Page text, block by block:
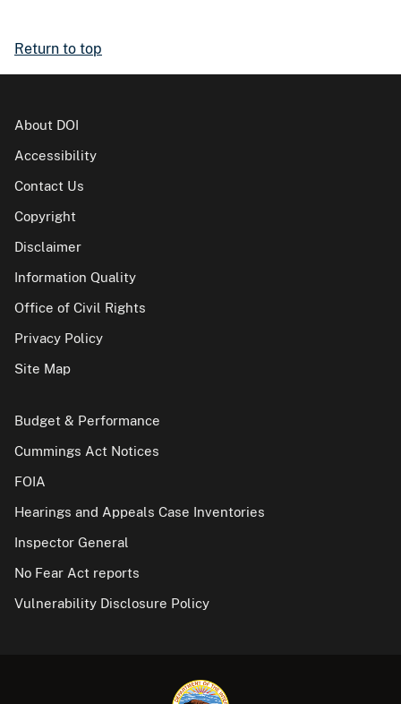
Return to top
About DOI
Accessibility
Contact Us
Copyright
Disclaimer
Information Quality
Office of Civil Rights
Privacy Policy
Site Map
Budget & Performance
Cummings Act Notices
FOIA
Hearings and Appeals Case Inventories
Inspector General
No Fear Act reports
Vulnerability Disclosure Policy